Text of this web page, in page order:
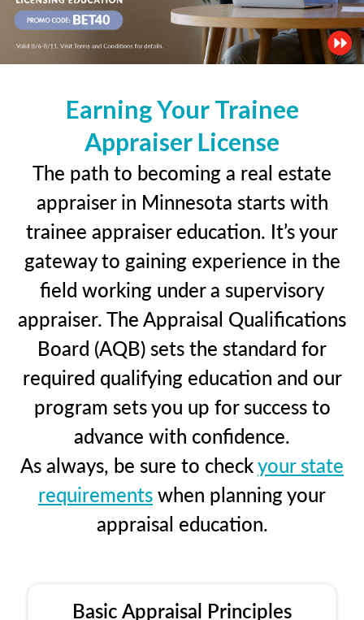
Earning Your Trainee
Appraiser License
The path to becoming a real estate
appraiser in Minnesota starts with
trainee appraiser education. It’s your
gateway to gaining experience in the
field working under a supervisory
appraiser. The Appraisal Qualifications
Board (AQB) sets the standard for
required qualifying education and our
program sets you up for success to
advance with confidence.
As always, be sure to checkyour state
requirementswhen planning your
appraisal education.
Basic Appraisal Principles